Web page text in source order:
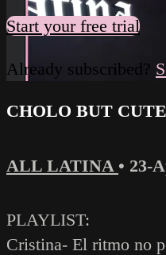
Start your free trial
Already subscribed?
CHOLO BUT
ALL LATINA • 23-
PLAYLIST:
Cristina- El ritmo no